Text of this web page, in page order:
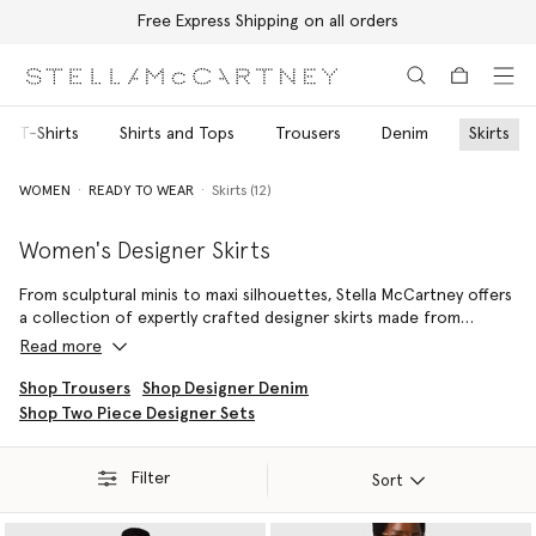
Free Express Shipping on all orders
T-Shirts Shirts and Tops Trousers Denim Skirts
WOMEN READY TO WEAR Skirts (12)
Women's Designer Skirts
From sculptural minis to maxi silhouettes, Stella McCartney offers
a collection of expertly crafted designer skirts made from
innovative, luxury materials. Each luxury skirt is crafted with the
delivering refined silhouettes that transition seamlessly from day
to evening dressing.
crafted for an effortless fit, while maxi styles are cut from
with delicate lace trims.
Read more
Shop Trousers
Shop Designer Denim
Shop Two Piece Designer Sets
Filter Sort